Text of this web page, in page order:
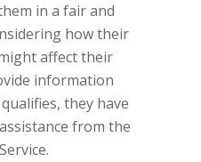
in a fair and
how their
affect their
information
they have
from the